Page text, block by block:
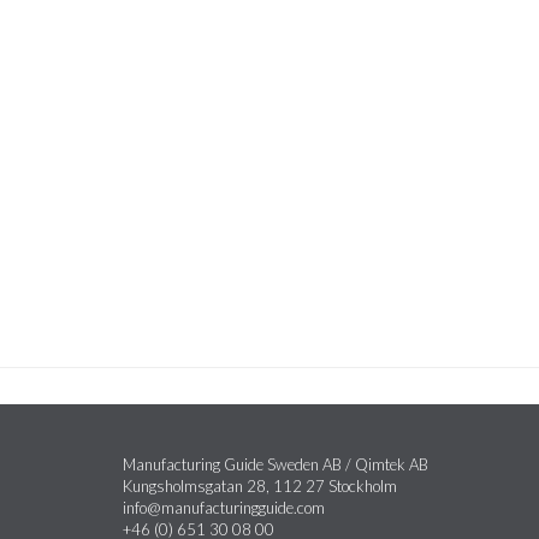
Manufacturing Guide Sweden AB / Qimtek AB
Kungsholmsgatan 28, 112 27 Stockholm
info@manufacturingguide.com
+46 (0) 651 30 08 00